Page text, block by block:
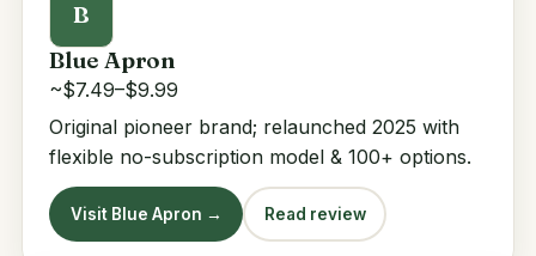
B
Blue Apron
~$7.49–$9.99
Original pioneer brand; relaunched 2025 with
flexible no-subscription model & 100+ options.
Visit Blue Apron → Read review